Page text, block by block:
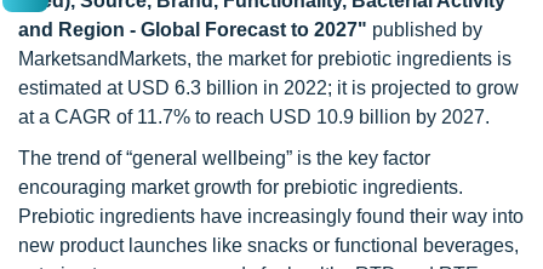
and Region - Global Forecast to 2027" published by
MarketsandMarkets, the market for prebiotic ingredients is
estimated at USD 6.3 billion in 2022; it is projected to grow
at a CAGR of 11.7% to reach USD 10.9 billion by 2027.
The trend of “general wellbeing” is the key factor
encouraging market growth for prebiotic ingredients.
Prebiotic ingredients have increasingly found their way into
new product launches like snacks or functional beverages,